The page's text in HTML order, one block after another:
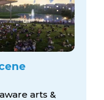
arts &